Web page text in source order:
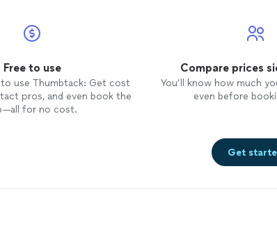
Free to use
to use Thumbtack: Get cost
pros, and even book the
for no cost.
Compare prices
You’ll know how much
even before
Get